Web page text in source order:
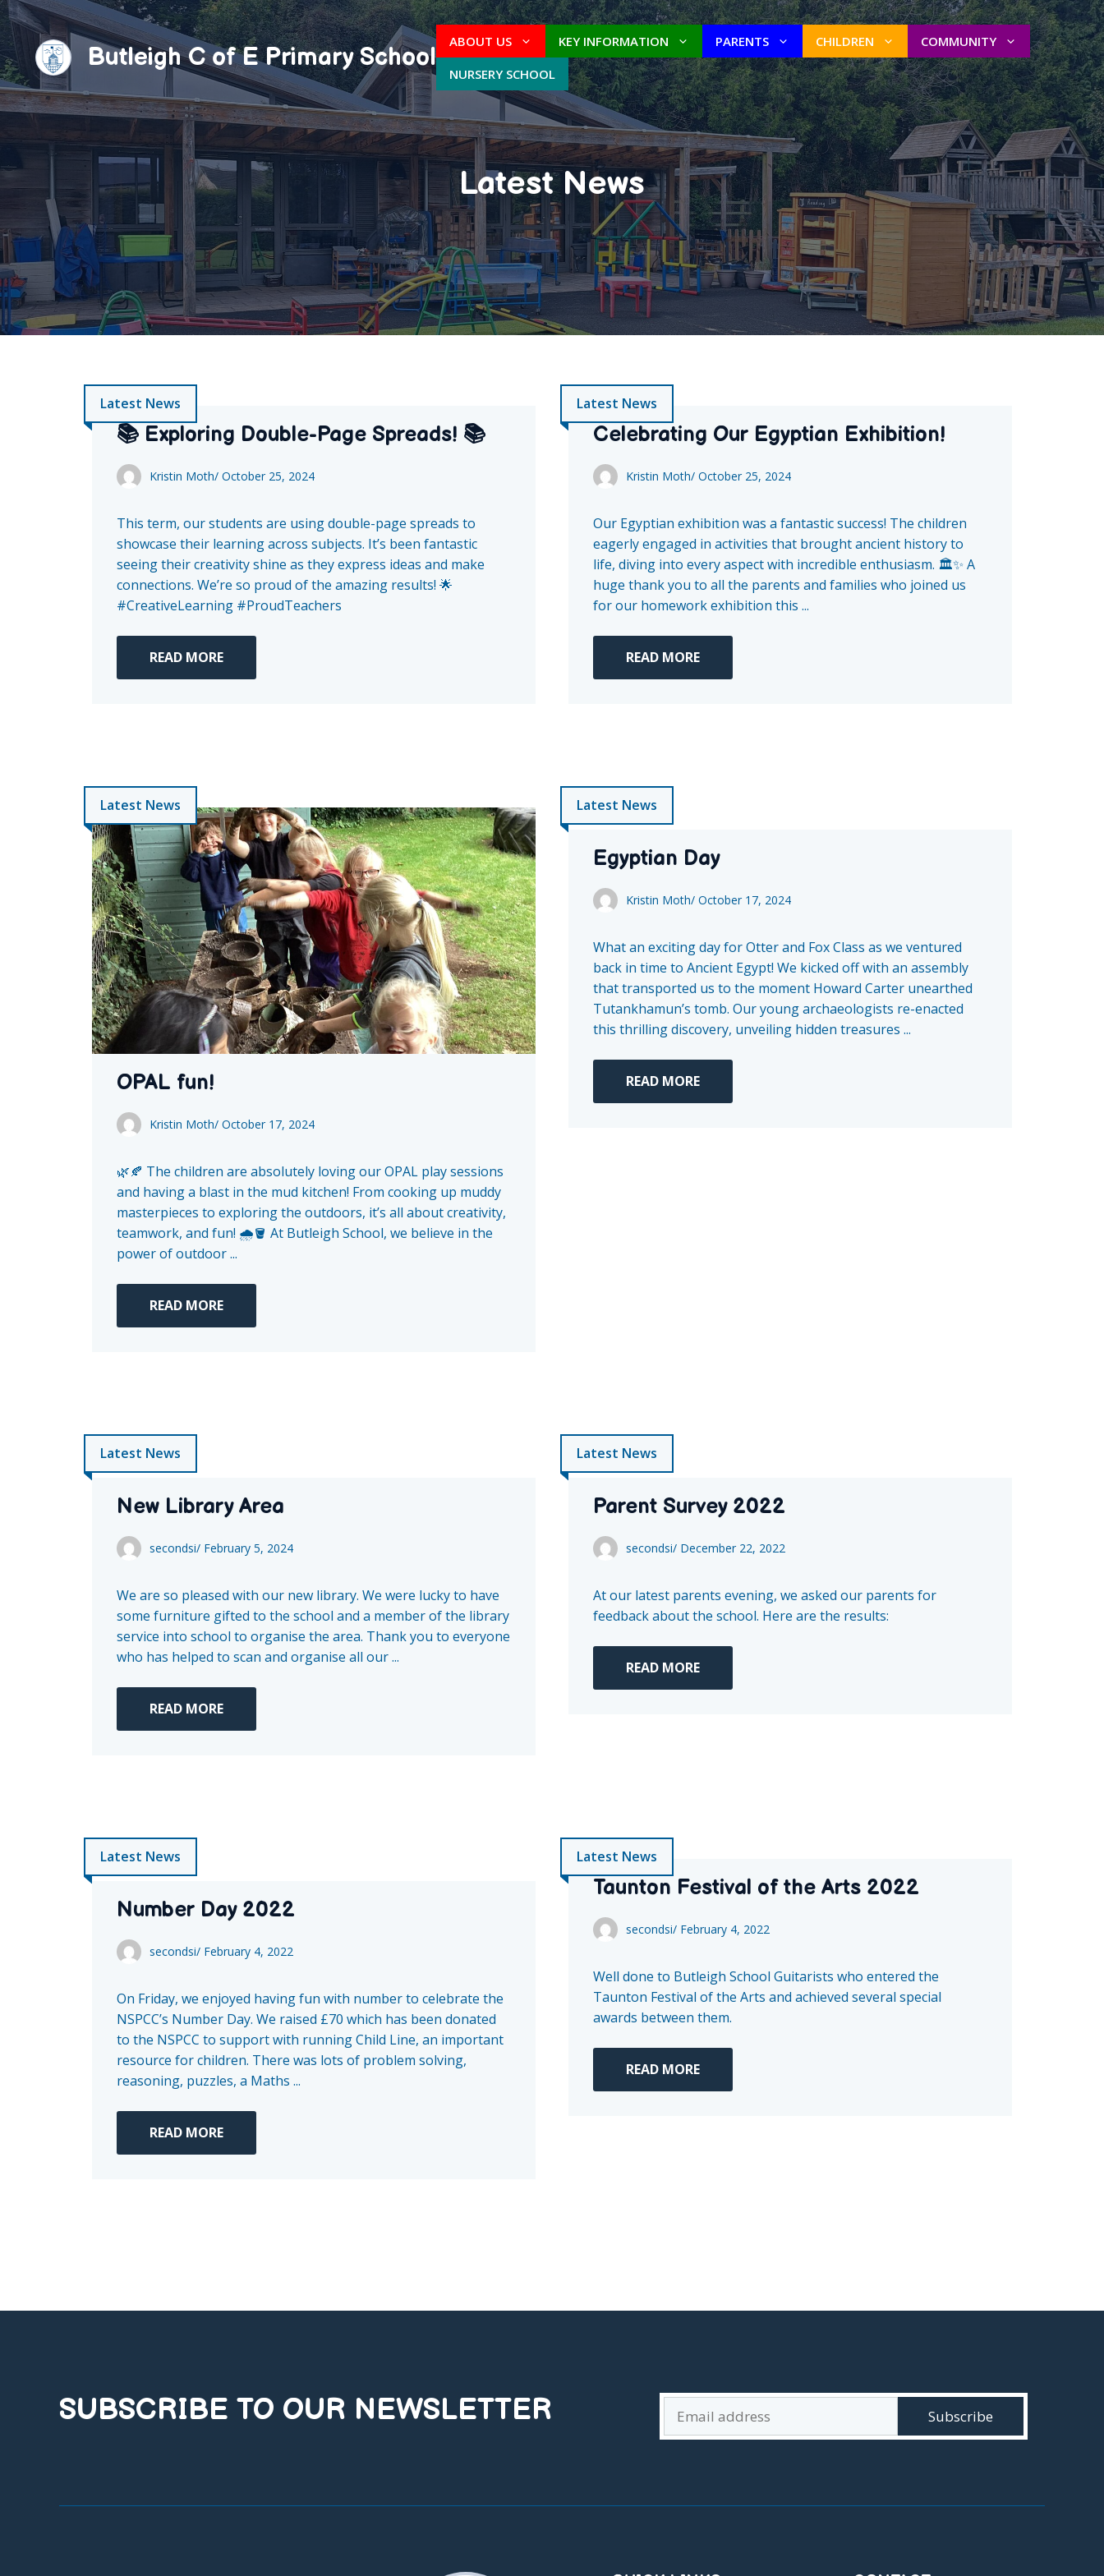
Skip
to
content
Butleigh C of E Primary School
ABOUT US KEY INFORMATION PARENTS CHILDREN
COMMUNITY
NURSERY SCHOOL
Latest News
Latest News
📚 Exploring Double-Page Spreads! 📚
Kristin Moth/ October 25, 2024
This term, our students are using double-page spreads to
showcase their learning across subjects. It’s been fantastic
seeing their creativity shine as they express ideas and make
connections. We’re so proud of the amazing results! 🌟
#CreativeLearning #ProudTeachers
READ MORE
Latest News
Celebrating Our Egyptian Exhibition!
Kristin Moth/ October 25, 2024
Our Egyptian exhibition was a fantastic success! The children
eagerly engaged in activities that brought ancient history to
life, diving into every aspect with incredible enthusiasm. 🏛️✨ A
huge thank you to all the parents and families who joined us
for our homework exhibition this ...
READ MORE
Latest News
OPAL fun!
Kristin Moth/ October 17, 2024
🌿🍂 The children are absolutely loving our OPAL play sessions
and having a blast in the mud kitchen! From cooking up muddy
masterpieces to exploring the outdoors, it’s all about creativity,
teamwork, and fun! 🌧️🪣 At Butleigh School, we believe in the
power of outdoor ...
READ MORE
Latest News
Egyptian Day
Kristin Moth/ October 17, 2024
What an exciting day for Otter and Fox Class as we ventured
back in time to Ancient Egypt! We kicked off with an assembly
that transported us to the moment Howard Carter unearthed
Tutankhamun’s tomb. Our young archaeologists re-enacted
this thrilling discovery, unveiling hidden treasures ...
READ MORE
Latest News
New Library Area
secondsi/ February 5, 2024
We are so pleased with our new library. We were lucky to have
some furniture gifted to the school and a member of the library
service into school to organise the area. Thank you to everyone
who has helped to scan and organise all our ...
READ MORE
Latest News
Parent Survey 2022
secondsi/ December 22, 2022
At our latest parents evening, we asked our parents for
feedback about the school. Here are the results:
READ MORE
Latest News
Number Day 2022
secondsi/ February 4, 2022
On Friday, we enjoyed having fun with number to celebrate the
NSPCC’s Number Day. We raised £70 which has been donated
to the NSPCC to support with running Child Line, an important
resource for children. There was lots of problem solving,
reasoning, puzzles, a Maths ...
READ MORE
Latest News
Taunton Festival of the Arts 2022
secondsi/ February 4, 2022
Well done to Butleigh School Guitarists who entered the
Taunton Festival of the Arts and achieved several special
awards between them.
READ MORE
SUBSCRIBE TO OUR NEWSLETTER